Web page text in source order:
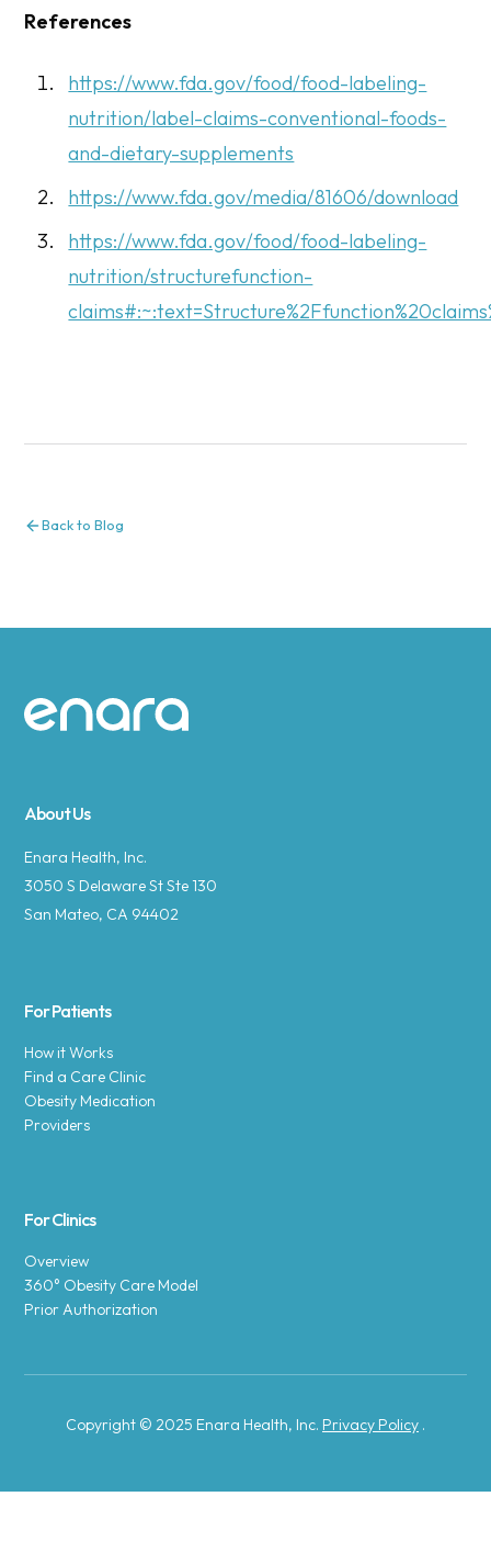
References
https://www.fda.gov/food/food-labeling-
nutrition/label-claims-conventional-foods-
and-dietary-supplements
https://www.fda.gov/media/81606/download
https://www.fda.gov/food/food-labeling-
nutrition/structurefunction-
Back to Blog
Site footer
About Us
Enara Health, Inc.
3050 S Delaware St Ste 130
San Mateo, CA 94402
For Patients
How it Works
Find a Care Clinic
Obesity Medication
Providers
For Clinics
Overview
360° Obesity Care Model
Prior Authorization
Copyright © 2025 Enara Health, Inc. Privacy Policy .